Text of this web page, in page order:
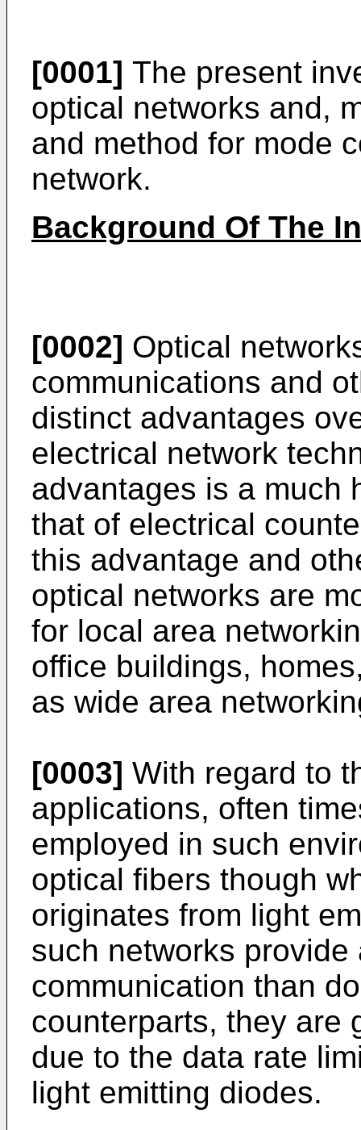
[0001] The present
optical networks and,
and method for mode
network.
Background Of The
[0002] Optical
communications and
distinct advantages
electrical network
advantages is a much
that of electrical
this advantage and
optical networks are
for local area
office buildings,
as wide area
[0003] With regard to
applications, often
employed in such
optical fibers though
originates from light
such networks
communication than
counterparts, they are
due to the data rate
light emitting diodes.